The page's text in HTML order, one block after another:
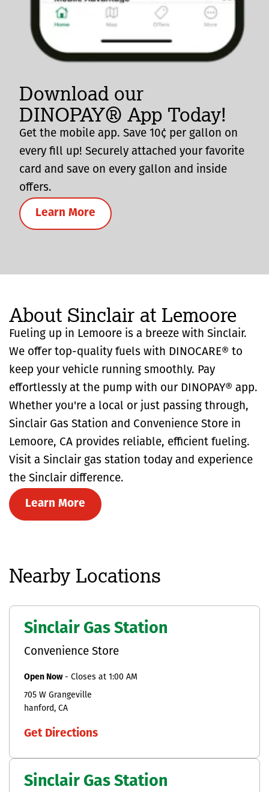
Download our
DINOPAY® App Today!
Get the mobile app. Save 10¢ per gallon on
every fill up! Securely attached your favorite
card and save on every gallon and inside
offers.
Learn More
About Sinclair at Lemoore
Fueling up in Lemoore is a breeze with Sinclair.
We offer top-quality fuels with DINOCARE® to
keep your vehicle running smoothly. Pay
effortlessly at the pump with our DINOPAY® app.
Whether you're a local or just passing through,
Sinclair Gas Station and Convenience Store in
Lemoore, CA provides reliable, efficient fueling.
Visit a Sinclair gas station today and experience
the Sinclair difference.
Learn More
Nearby Locations
Sinclair Gas Station
Convenience Store
Open Now- Closes at 1:00 AM
705 W Grangeville
hanford CA
Get Directions
Sinclair Gas Station